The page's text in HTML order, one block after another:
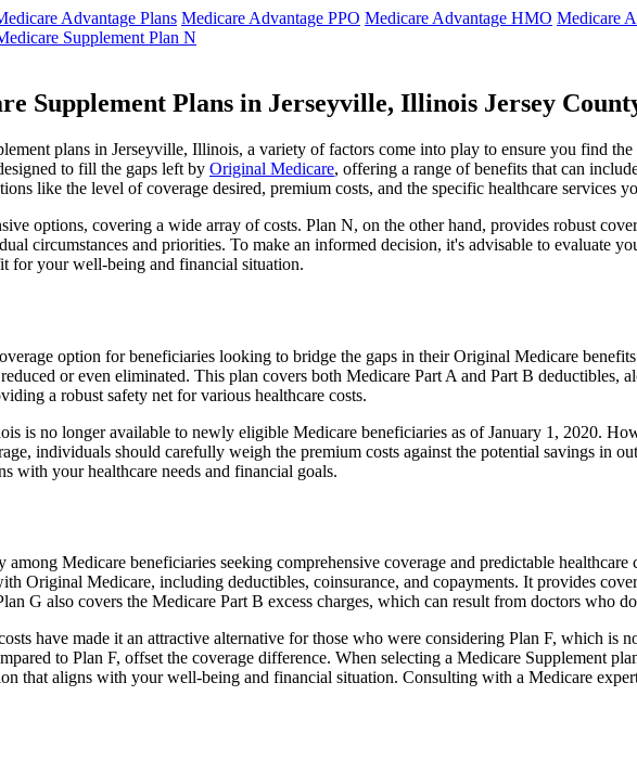
Advantage Plans Medicare Advantage PPO Medicare Advantage HMO Medicare
Supplement Plan N
Supplement Plans in Jerseyville, Illinois Jersey
plans in Jerseyville, Illinois, a variety of factors come into play to ensure you find
to fill the gaps left by Original Medicare, offering a range of benefits that can
like the level of coverage desired, premium costs, and the specific healthcare services
options, covering a wide array of costs. Plan N, on the other hand, provides robust
circumstances and priorities. To make an informed decision, it's advisable to evaluate
for your well-being and financial situation.
option for beneficiaries looking to bridge the gaps in their Original Medicare
or even eliminated. This plan covers both Medicare Part A and Part B deductibles,
a robust safety net for various healthcare costs.
is no longer available to newly eligible Medicare beneficiaries as of January 1, 2020.
individuals should carefully weigh the premium costs against the potential savings in
with your healthcare needs and financial goals.
among Medicare beneficiaries seeking comprehensive coverage and predictable
Original Medicare, including deductibles, coinsurance, and copayments. It provides
G also covers the Medicare Part B excess charges, which can result from doctors who
have made it an attractive alternative for those who were considering Plan F, which is
to Plan F, offset the coverage difference. When selecting a Medicare Supplement
that aligns with your well-being and financial situation. Consulting with a Medicare